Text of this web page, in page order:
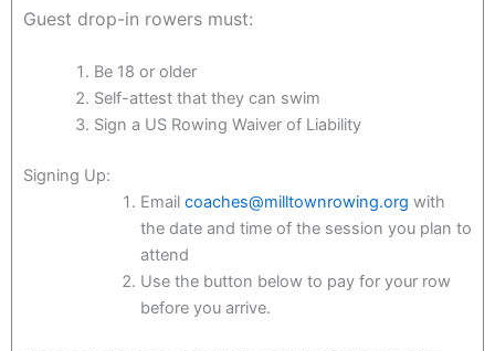
Guest drop-in rowers must:
Be 18 or older
Self-attest that they can swim
Sign a US Rowing Waiver of Liability
Signing Up:
Email coaches@milltownrowing.org with
the date and time of the session you plan to
attend
Use the button below to pay for your row
before you arrive.